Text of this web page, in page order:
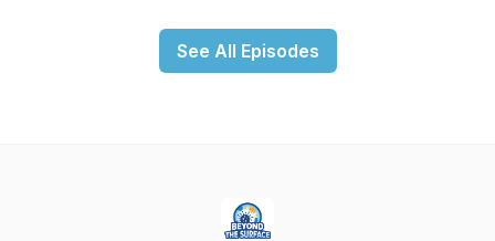
See All Episodes